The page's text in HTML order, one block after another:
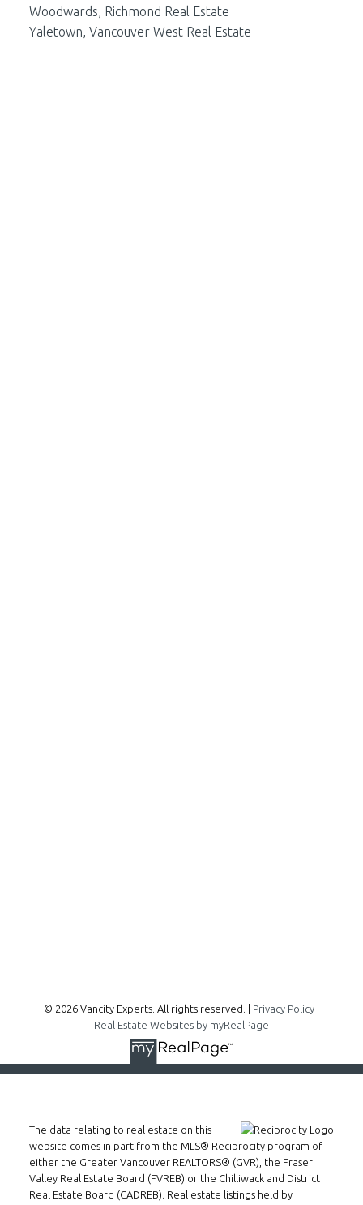
Woodwards, Richmond Real Estate
Yaletown, Vancouver West Real Estate
© 2026 Vancity Experts. All rights reserved. | Privacy Policy
Real Estate Websites by myRealPage
The data relating to real estate on this
website comes in part from the MLS® Reciprocity program of
either the Greater Vancouver REALTORS® (GVR), the Fraser
Valley Real Estate Board (FVREB) or the Chilliwack and District
Real Estate Board (CADREB). Real estate listings held by